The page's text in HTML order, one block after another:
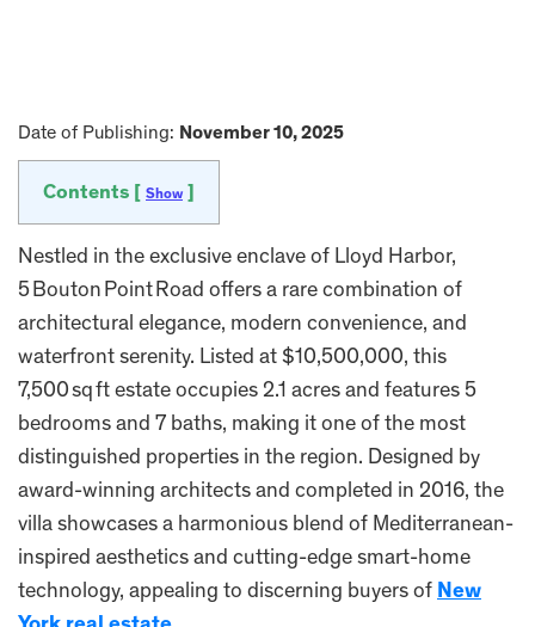
Date of Publishing: November 10, 2025
Contents [ Show
Nestled in the exclusive enclave of Lloyd Harbor,
5 Bouton Point Road offers a rare combination of
architectural elegance, modern convenience, and
waterfront serenity. Listed at $10,500,000, this
7,500 sq ft estate occupies 2.1 acres and features 5
bedrooms and 7 baths, making it one of the most
distinguished properties in the region. Designed by
award-winning architects and completed in 2016, the
villa showcases a harmonious blend of Mediterranean-
inspired aesthetics and cutting-edge smart-home
technology, appealing to discerning buyers of New